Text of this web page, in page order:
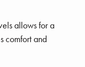
allows for a
comfort and